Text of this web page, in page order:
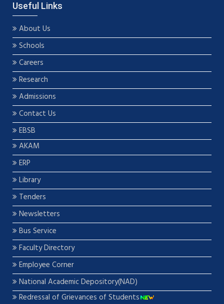
Useful Links
About Us
Schools
Careers
Research
Admissions
Contact Us
EBSB
AKAM
ERP
Library
Tenders
Newsletters
Bus Service
Faculty Directory
Employee Corner
National Academic Depository(NAD)
Redressal of Grievances of Students